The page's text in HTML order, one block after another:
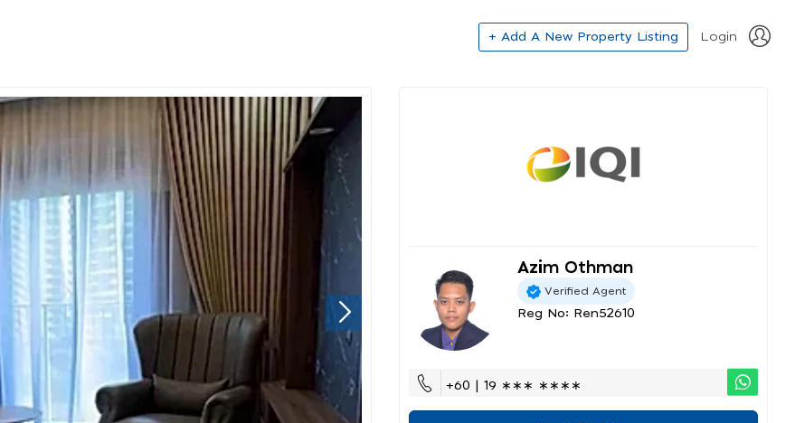
+ Add A New Property Listing Login
Azim Othman
Verified Agent
Reg No: Ren52610
+60 | 19 ∗∗∗ ∗∗∗∗